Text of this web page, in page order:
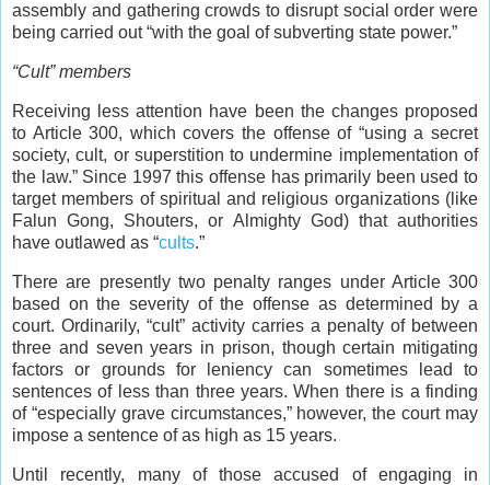
assembly and gathering crowds to disrupt social order were
being carried out “with the goal of subverting state power.”
“Cult” members
Receiving less attention have been the changes proposed
to Article 300, which covers the offense of “using a secret
society, cult, or superstition to undermine implementation of
the law.” Since 1997 this offense has primarily been used to
target members of spiritual and religious organizations (like
Falun Gong, Shouters, or Almighty God) that authorities
have outlawed as “cults.”
There are presently two penalty ranges under Article 300
based on the severity of the offense as determined by a
court. Ordinarily, “cult” activity carries a penalty of between
three and seven years in prison, though certain mitigating
factors or grounds for leniency can sometimes lead to
sentences of less than three years. When there is a finding
of “especially grave circumstances,” however, the court may
impose a sentence of as high as 15 years.
Until recently, many of those accused of engaging in